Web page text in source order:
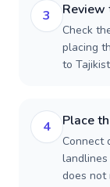
3 Review
Check
placing
to
4 Place
Connect
landlines
does not